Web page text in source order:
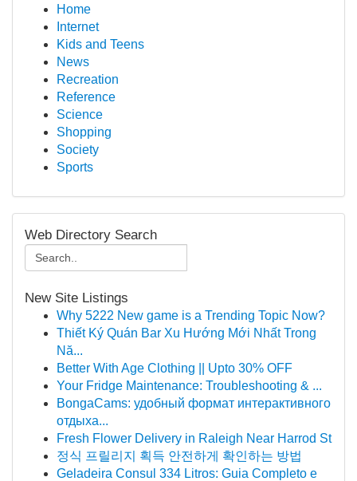
Home
Internet
Kids and Teens
News
Recreation
Reference
Science
Shopping
Society
Sports
Web Directory Search
New Site Listings
Why 5222 New game is a Trending Topic Now?
Thiết Ký Quán Bar Xu Hướng Mới Nhất Trong
Nă...
Better With Age Clothing || Upto 30% OFF
Your Fridge Maintenance: Troubleshooting & ...
BongaCams: удобный формат интерактивного
отдыха...
Fresh Flower Delivery in Raleigh Near Harrod St
정식 프릴리지 획득 안전하게 확인하는 방법
Geladeira Consul 334 Litros: Guia Completo e